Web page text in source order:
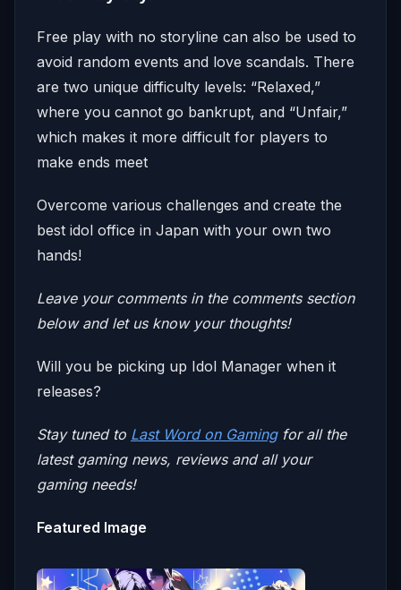
Free play with no storyline can also be used to
avoid random events and love scandals. There
are two unique difficulty levels: “Relaxed,”
where you cannot go bankrupt, and “Unfair,”
which makes it more difficult for players to
make ends meet
Overcome various challenges and create the
best idol office in Japan with your own two
hands!
Leave your comments in the comments section
below and let us know your thoughts!
Will you be picking up Idol Manager when it
releases?
Stay tuned to Last Word on Gamingfor all the
latest gaming news, reviews and all your
gaming needs!
Featured Image